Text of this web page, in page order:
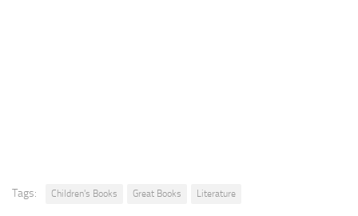
Tags: Children's Books Great Books Literature